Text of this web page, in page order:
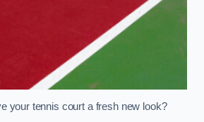
your tennis court a fresh new look?